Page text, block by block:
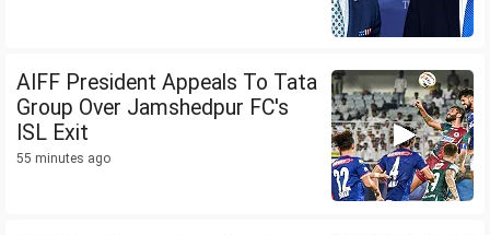
AIFF President Appeals To Tata
Group Over Jamshedpur FC's
ISL Exit
55 minutes ago